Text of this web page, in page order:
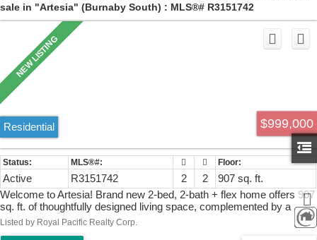
sale in "Artesia" (Burnaby South) : MLS®# R3151742
$999,000
Residential
Active R3151742 2 2
907 sq. ft.
Welcome to Artesia! Brand new 2-bed, 2-bath + flex home offers 907
sq. ft. of thoughtfully designed living space, complemented by a
spacious balcony and bright northwest exposure showcasing
Listed by Royal Pacific Realty Corp.